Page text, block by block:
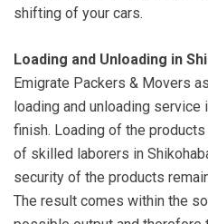
shifting of your cars.
Loading and Unloading in
Emigrate Packers & Movers
loading and unloading
finish. Loading of the
of skilled laborers in
security of the products
The result comes within the